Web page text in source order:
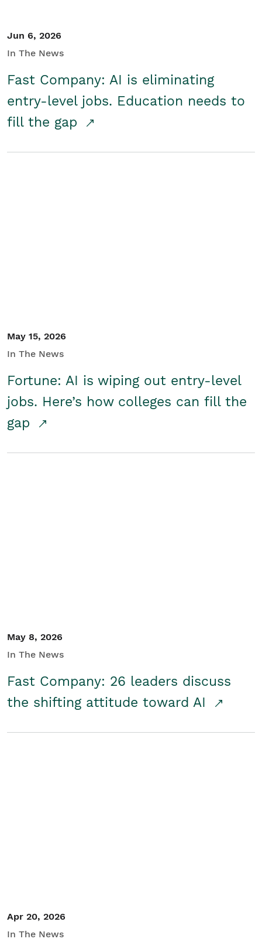
Jun 6, 2026
In The News
Fast Company: AI is eliminating
entry-level jobs. Education needs to
fill the gap
May 15, 2026
In The News
Fortune: AI is wiping out entry-level
jobs. Here’s how colleges can fill the
gap
May 8, 2026
In The News
Fast Company: 26 leaders discuss
the shifting attitude toward AI
Apr 20, 2026
In The News